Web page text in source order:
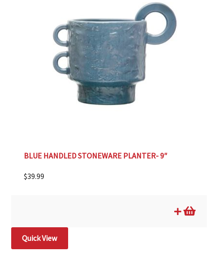
BLUE HANDLED STONEWARE PLANTER- 9″
$39.99
Quick View